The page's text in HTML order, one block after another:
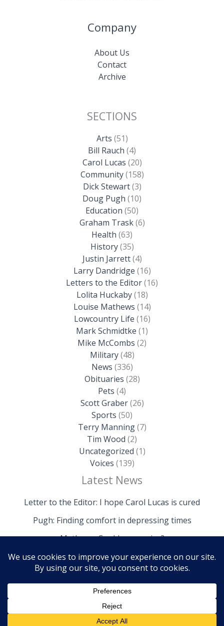
Company
About Us
Contact
Archive
SECTIONS
Arts (51)
Bill Rauch (4)
Carol Lucas (20)
Community(158)
Dick Stewart(3)
Doug Pugh (10)
Education (50)
Graham Trask(6)
Health (63)
History(35)
Justin Jarrett(4)
Larry Dandridge (16)
Letters to the Editor(16)
Lolita Huckaby(18)
Louise Mathews (14)
Lowcountry Life (16)
Mark Schmidtke (1)
Mike McCombs (2)
Military(48)
News (336)
Obituaries (28)
Pets (4)
Scott Graber(26)
Sports (50)
Terry Manning(7)
Tim Wood (2)
Uncategorized (1)
Voices (139)
Latest News
Letter to the Editor: I hope Carol Lucas is cured
Pugh: Finding comfort in depressing times
Mathews: Could we survive?
Copyright © 2026 The Island News | Powered by The
Island News